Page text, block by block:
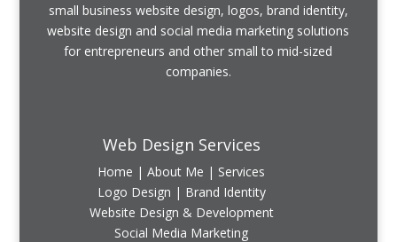
small business website design, logos, brand identity,
website design and social media marketing solutions
for entrepreneurs and other small to mid-sized
companies.
Web Design Services
Home |About Me | Services
Logo Design | Brand Identity
Website Design & Development
Social Media Marketing